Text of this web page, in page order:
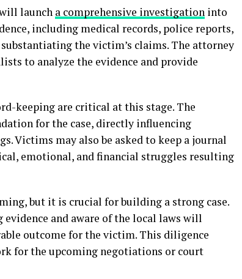
launch a comprehensive investigation into
including medical records, police reports,
the victim’s claims. The attorney
to analyze the evidence and provide
keeping are critical at this stage. The
for the case, directly influencing
Victims may also be asked to keep a journal
emotional, and financial struggles resulting
but it is crucial for building a strong case.
and aware of the local laws will
outcome for the victim. This diligence
for the upcoming negotiations or court